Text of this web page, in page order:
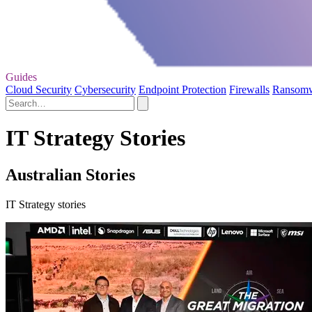
Guides
Cloud Security Cybersecurity Endpoint Protection Firewalls
IT Strategy Stories
Australian Stories
IT Strategy stories